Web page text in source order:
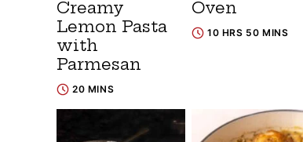
Creamy
Lemon Pasta
with
Parmesan
20 MINS
Oven
10 HRS 50 MINS